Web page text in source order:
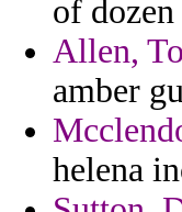
of
Allen,
amber
helena